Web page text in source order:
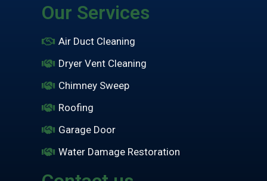
Our Services
Air Duct Cleaning
Dryer Vent Cleaning
Chimney Sweep
Roofing
Garage Door
Water Damage Restoration